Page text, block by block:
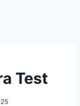
Test